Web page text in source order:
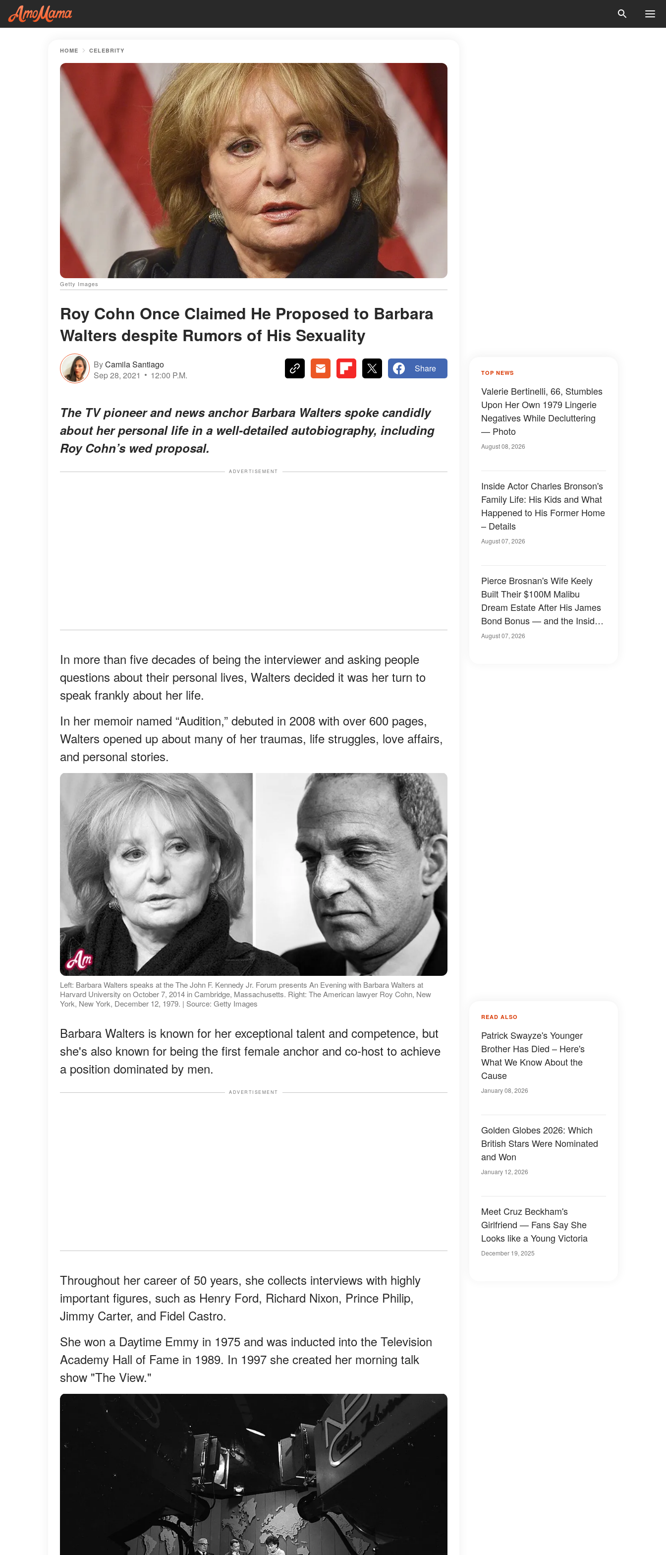
HOME CELEBRITY
Getty Images
Roy Cohn Once Claimed He Proposed to Barbara
Walters despite Rumors of His Sexuality
ByCamila Santiago
Sep 28, 2021
12:00 P.M.
Share
The TV pioneer and news anchor Barbara Walters spoke candidly
about her personal life in a well-detailed autobiography, including
Roy Cohn’s wed proposal.
ADVERTISEMENT
In more than five decades of being the interviewer and asking people
questions about their personal lives, Walters decided it was her turn to
speak frankly about her life.
In her memoir named “Audition,” debuted in 2008 with over 600 pages,
Walters opened up about many of her traumas, life struggles, love affairs,
and personal stories.
Left: Barbara Walters speaks at the The John F. Kennedy Jr. Forum presents An Evening with Barbara Walters at
Harvard University on October 7, 2014 in Cambridge, Massachusetts. Right: The American lawyer Roy Cohn, New
York, New York, December 12, 1979. | Source: Getty Images
Barbara Walters is known for her exceptional talent and competence, but
she's also known for being the first female anchor and co-host to achieve
a position dominated by men.
ADVERTISEMENT
Throughout her career of 50 years, she collects interviews with highly
important figures, such as Henry Ford, Richard Nixon, Prince Philip,
Jimmy Carter, and Fidel Castro.
She won a Daytime Emmy in 1975 and was inducted into the Television
Academy Hall of Fame in 1989. In 1997 she created her morning talk
show "The View."
TOP NEWS
Valerie Bertinelli, 66, Stumbles
Upon Her Own 1979 Lingerie
Negatives While Decluttering
— Photo
August 08, 2026
Inside Actor Charles Bronson's
Family Life: His Kids and What
Happened to His Former Home
– Details
August 07, 2026
Pierce Brosnan's Wife Keely
Built Their $100M Malibu
Dream Estate After His James
Bond Bonus — and the Inside
Is Something Else — Photos
August 07, 2026
READ ALSO
Patrick Swayze's Younger
Brother Has Died – Here's
What We Know About the
Cause
January 08, 2026
Golden Globes 2026: Which
British Stars Were Nominated
and Won
January 12, 2026
Meet Cruz Beckham's
Girlfriend — Fans Say She
Looks like a Young Victoria
December 19, 2025